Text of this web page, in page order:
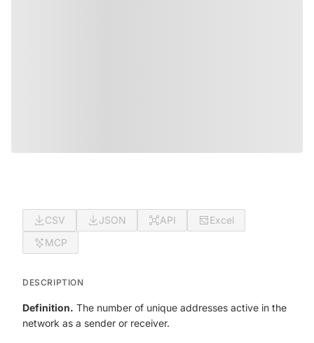
CSV JSON API
Excel
MCP
DESCRIPTION
Definition. The number of unique addresses active in the
network as a sender or receiver.